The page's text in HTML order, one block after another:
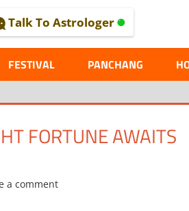
Talk To Astrologer
FESTIVAL PANCHANG
FORTUNE AWAITS
a comment